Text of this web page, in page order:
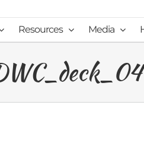
Resources Media